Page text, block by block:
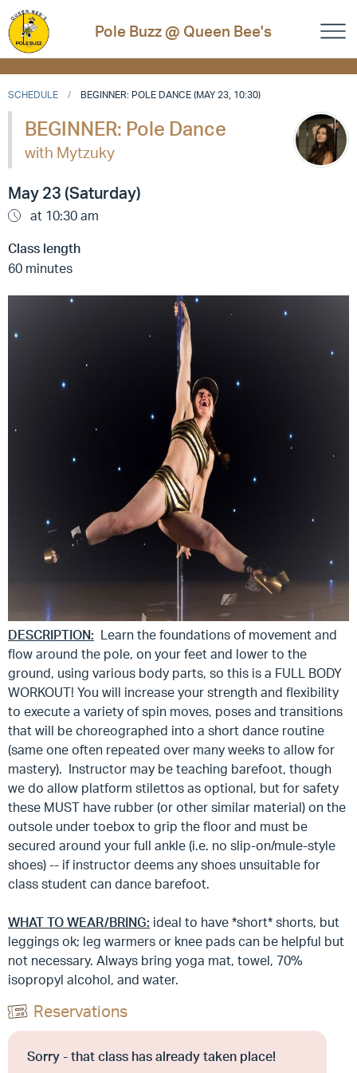
Pole Buzz @ Queen Bee's
SCHEDULE BEGINNER: POLE DANCE (MAY 23, 10:30)
BEGINNER: Pole Dance
with Mytzuky
May 23 (Saturday)
at 10:30 am
Class length
60 minutes
DESCRIPTION: Learn the foundations of movement and
flow around the pole, on your feet and lower to the
ground, using various body parts, so this is a FULL BODY
WORKOUT! You will increase your strength and flexibility
to execute a variety of spin moves, poses and transitions
that will be choreographed into a short dance routine
(same one often repeated over many weeks to allow for
mastery). Instructor may be teaching barefoot, though
we do allow platform stilettos as optional, but for safety
these MUST have rubber (or other similar material) on the
outsole under toebox to grip the floor and must be
secured around your full ankle (i.e. no slip-on/mule-style
shoes) -- if instructor deems any shoes unsuitable for
class student can dance barefoot.
WHAT TO WEAR/BRING: ideal to have *short* shorts, but
leggings ok; leg warmers or knee pads can be helpful but
not necessary. Always bring yoga mat, towel, 70%
isopropyl alcohol, and water.
Reservations
Sorry - that class has already taken place!